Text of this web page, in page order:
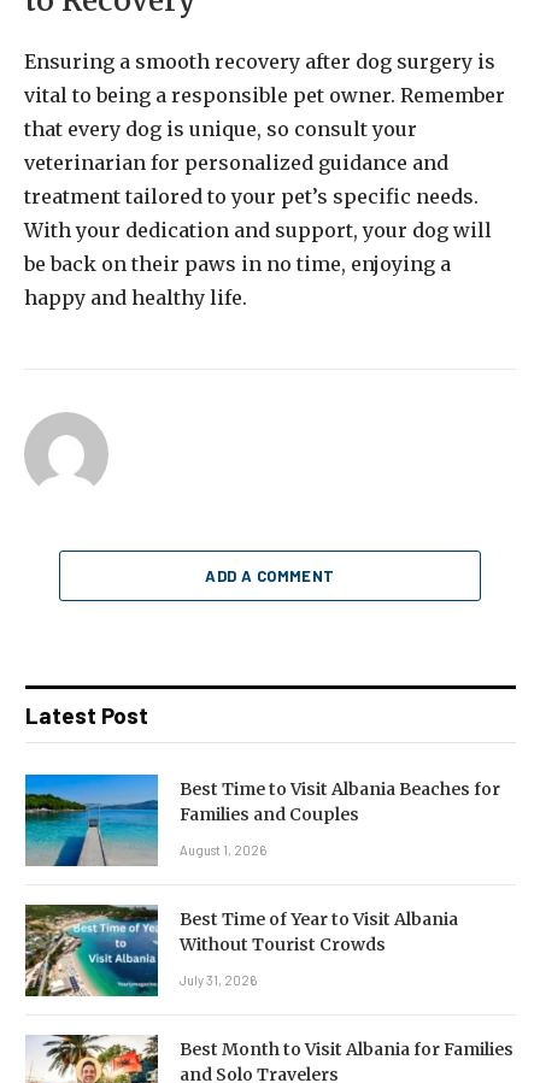
Ensuring a smooth recovery after dog surgery is
vital to being a responsible pet owner. Remember
that every dog is unique, so consult your
veterinarian for personalized guidance and
treatment tailored to your pet’s specific needs.
With your dedication and support, your dog will
be back on their paws in no time, enjoying a
happy and healthy life.
ADD A COMMENT
Latest Post
Best Time to Visit Albania Beaches for
Families and Couples
August 1, 2026
Best Time of Year to Visit Albania
Without Tourist Crowds
July 31, 2026
Best Month to Visit Albania for Families
and Solo Travelers